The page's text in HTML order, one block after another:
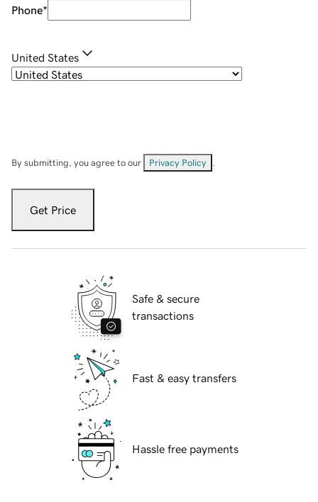
Phone*
United States
By submitting, you agree to our Privacy Policy
Get Price
Safe & secure
transactions
Fast & easy transfers
Hassle free payments